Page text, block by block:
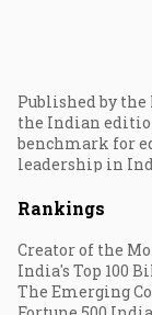
Published by the
the Indian
benchmark for
leadership in
Rankings
Creator of the
India's Top 100
The Emerging